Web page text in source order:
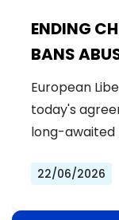
ENDING
BANS
DELIVERS
European
today's
long-awaited
22/06/2026